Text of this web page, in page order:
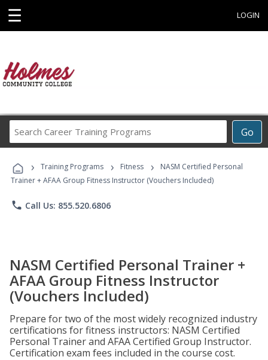
☰ LOGIN
Go
Career
Programs
› Training Programs › Fitness ›
NASM Certified Personal
Trainer + AFAA Group Fitness Instructor (Vouchers Included)
phone Call Us: 855.520.6806
NASM Certified Personal Trainer +
AFAA Group Fitness Instructor
(Vouchers Included)
Prepare for two of the most widely recognized industry
certifications for fitness instructors: NASM Certified
Personal Trainer and AFAA Certified Group Instructor.
Certification exam fees included in the course cost.